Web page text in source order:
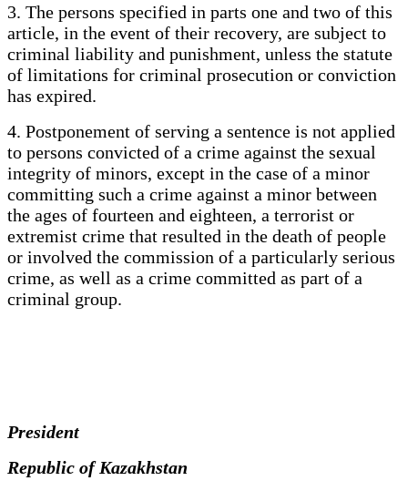
3. The persons specified in parts one and two of this
article, in the event of their recovery, are subject to
criminal liability and punishment, unless the statute
of limitations for criminal prosecution or conviction
has expired.
4. Postponement of serving a sentence is not applied
to persons convicted of a crime against the sexual
integrity of minors, except in the case of a minor
committing such a crime against a minor between
the ages of fourteen and eighteen, a terrorist or
extremist crime that resulted in the death of people
or involved the commission of a particularly serious
crime, as well as a crime committed as part of a
criminal group.
President
Republic of Kazakhstan